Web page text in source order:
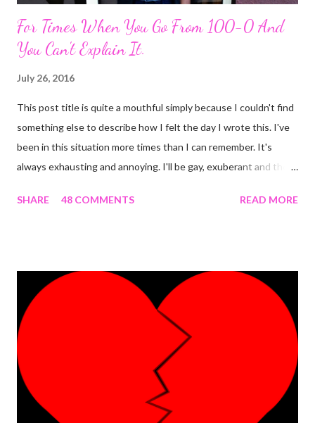
For Times When You Go From 100-0 And
You Can't Explain It.
July 26, 2016
This post title is quite a mouthful simply because I couldn't find
something else to describe how I felt the day I wrote this. I've
been in this situation more times than I can remember. It's
always exhausting and annoying. I'll be gay, exuberant and then
rest of the day becomes gloomy. No, it ain't mood swing . Or is
was the most 'interesting' one ever. Here's the detail. I was
having an almost perfect day doing few things online that
required me to write a little something about myself. I included
"I'm a PhlegMel(Yes, I believe in temperaments)" after 're-
looking' up the words in the dictionary to make sure they suited
me. As I was to discover later that day, that was a wro...
SHARE 48 COMMENTS READ MORE